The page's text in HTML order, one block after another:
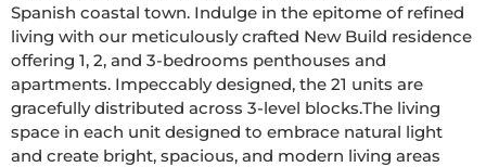
Spanish coastal town. Indulge in the epitome of refined
living with our meticulously crafted New Build residence
offering 1, 2, and 3-bedrooms penthouses and
apartments. Impeccably designed, the 21 units are
gracefully distributed across 3-level blocks.The living
space in each unit designed to embrace natural light
and create bright, spacious, and modern living areas